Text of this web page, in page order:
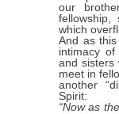
our
fellowship,
which
And as
intimacy
and sisters
meet in
another
Spirit:
“Now as